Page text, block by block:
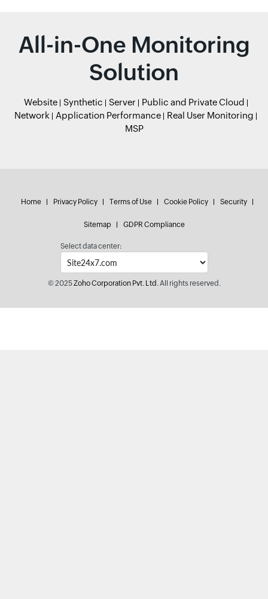
All-in-One Monitoring
Solution
Website Synthetic Server
Public and Private Cloud
Network
Application Performance
Real User Monitoring
MSP
Home Privacy Policy Terms of Use Cookie Policy Security
Sitemap GDPR Compliance
Select data center:
© 2025Zoho Corporation Pvt. Ltd.All rights reserved.